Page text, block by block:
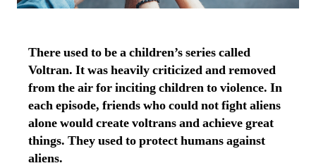
There used to be a children’s series called
Voltran. It was heavily criticized and removed
from the air for inciting children to violence. In
each episode, friends who could not fight aliens
alone would create voltrans and achieve great
things. They used to protect humans against
aliens.